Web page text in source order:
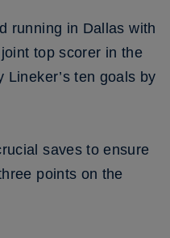
running in Dallas with
top scorer in the
ten goals by
saves to ensure
points on the